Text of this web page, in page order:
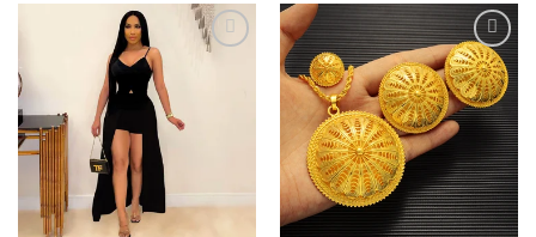
$270.99
Add to
wishlist